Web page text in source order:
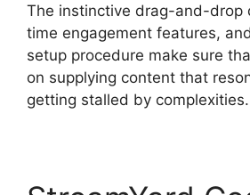
The instinctive drag-and-drop
time engagement features,
setup procedure make sure
on supplying content that
getting stalled by complexities.